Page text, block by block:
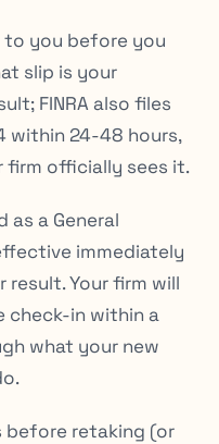
to you before you
slip is your
FINRA also files
within 24-48 hours,
firm officially sees it.
as a General
immediately
result. Your firm will
check-in within a
what your new
before retaking (or